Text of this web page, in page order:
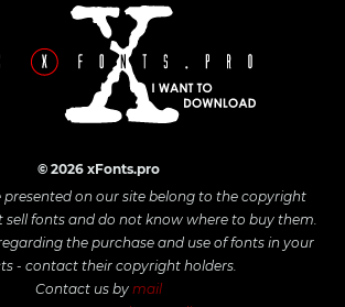
© 2026 xFonts.pro
on our site belong to the copyright
sell fonts and do not know where to buy them.
the purchase and use of fonts in your
- contact their copyright holders.
Contact us by mail